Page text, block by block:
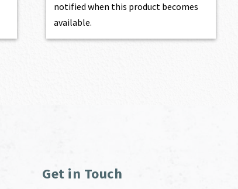
notified when this product becomes
available.
Get in Touch